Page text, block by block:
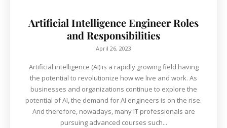
Artificial Intelligence Engineer Roles
and Responsibilities
April 26, 2023
Artificial intelligence (AI) is a rapidly growing field having
the potential to revolutionize how we live and work. As
businesses and organizations continue to explore the
potential of AI, the demand for AI engineers is on the rise.
And therefore, nowadays, many IT professionals are
pursuing advanced courses such...